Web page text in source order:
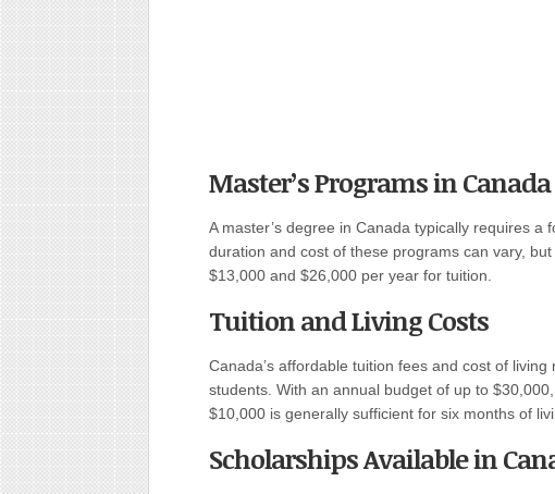
Master’s Programs in Canada
A master’s degree in Canada typically requires
duration and cost of these programs can vary,
$13,000 and $26,000 per year for tuition.
Tuition and Living Costs
Canada’s affordable tuition fees and cost of
students. With an annual budget of up to
$10,000 is generally sufficient for six months of
Scholarships Available in